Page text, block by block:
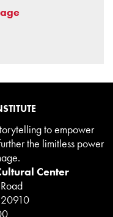
to empower
the limitless power
Center